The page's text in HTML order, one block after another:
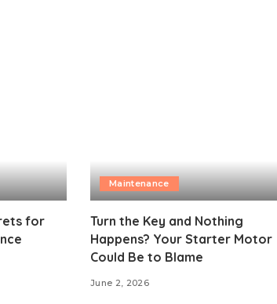
for
Maintenance
Turn the Key and Nothing
Happens? Your Starter Motor
Could Be to Blame
June 2, 2026